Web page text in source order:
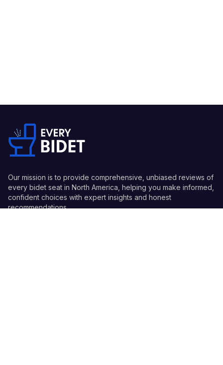
Our mission is to provide comprehensive, unbiased reviews of
every bidet seat in North America, helping you make informed,
confident choices with expert insights and honest
recommendations.